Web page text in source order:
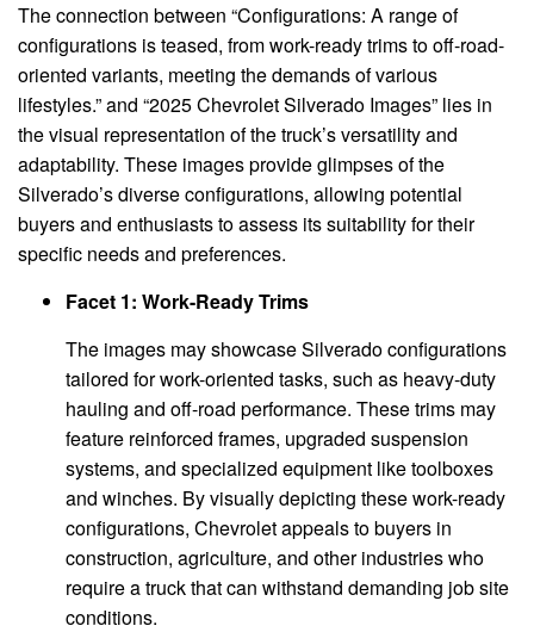
The connection between “Configurations: A range of
configurations is teased, from work-ready trims to off-road-
oriented variants, meeting the demands of various
lifestyles.” and “2025 Chevrolet Silverado Images” lies in
the visual representation of the truck’s versatility and
adaptability. These images provide glimpses of the
Silverado’s diverse configurations, allowing potential
buyers and enthusiasts to assess its suitability for their
specific needs and preferences.
Facet 1: Work-Ready Trims
The images may showcase Silverado configurations
tailored for work-oriented tasks, such as heavy-duty
hauling and off-road performance. These trims may
feature reinforced frames, upgraded suspension
systems, and specialized equipment like toolboxes
and winches. By visually depicting these work-ready
configurations, Chevrolet appeals to buyers in
construction, agriculture, and other industries who
require a truck that can withstand demanding job site
conditions.